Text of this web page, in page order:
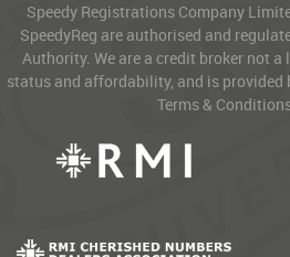
Speedy Registrations Company
SpeedyReg are authorised and
Authority. We are a credit broker not
status and affordability, and is provided
Terms &